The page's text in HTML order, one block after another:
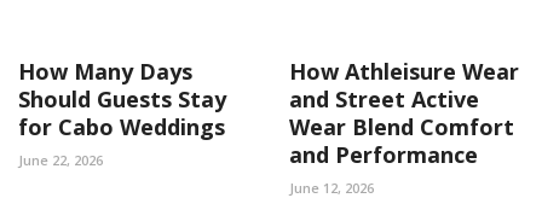
How Many Days
Should Guests Stay
for Cabo Weddings
June 22, 2026
How Athleisure Wear
and Street Active
Wear Blend Comfort
and Performance
June 12, 2026